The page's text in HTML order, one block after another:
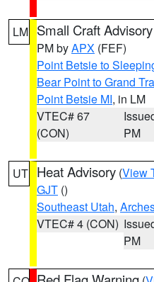
LM Small Craft Advisory
PM byAPX (FEF)
Point Betsie to
Bear Point to Grand
Point Betsie MI, in LM
VTEC# 67
(CON)
PM
UT Heat Advisory (View
GJT ()
Southeast Utah,
VTEC# 4 (CON)
PM